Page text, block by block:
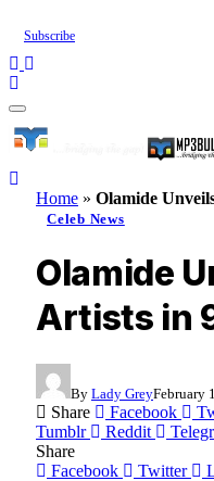
Subscribe
Home » Olamide
Celeb News
Olamide
Artists in
By Lady GreyFebruary
Share Facebook
Tumblr
Reddit
Share
Facebook
Twitter